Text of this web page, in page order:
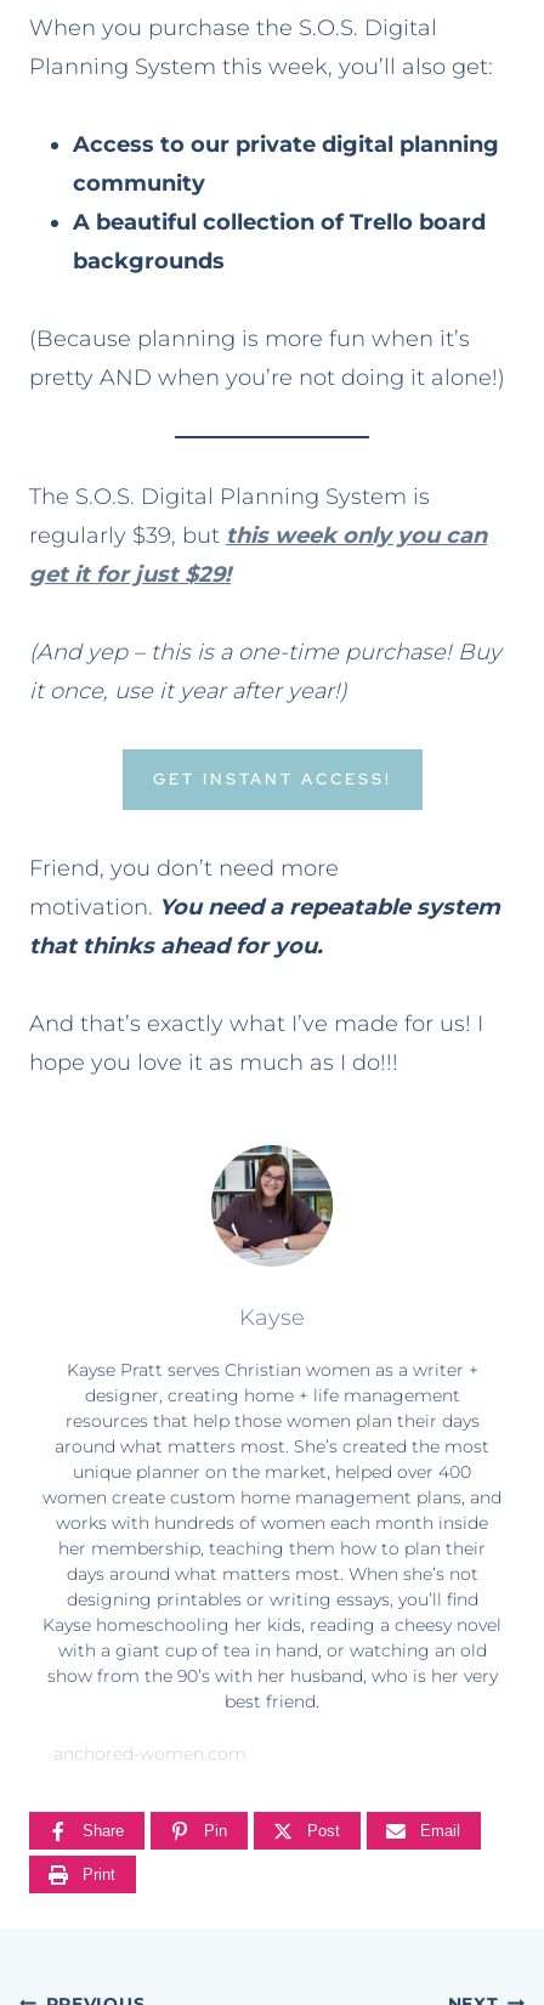
When you purchase the S.O.S. Digital
Planning System this week, you’ll also get:
Access to our private digital planning
community
A beautiful collection of Trello board
backgrounds
(Because planning is more fun when it’s
pretty AND when you’re not doing it alone!)
The S.O.S. Digital Planning System is
regularly $39, but this week only you can
get it for just $29!
(And yep – this is a one-time purchase! Buy
it once, use it year after year!)
GET INSTANT ACCESS!
Friend, you don’t need more
motivation. You need a repeatable system
that thinks ahead for you.
And that’s exactly what I’ve made for us! I
hope you love it as much as I do!!!
Kayse
Kayse Pratt serves Christian women as a writer +
designer, creating home + life management
resources that help those women plan their days
around what matters most. She’s created the most
unique planner on the market, helped over 400
women create custom home management plans, and
works with hundreds of women each month inside
her membership, teaching them how to plan their
days around what matters most. When she’s not
designing printables or writing essays, you’ll find
Kayse homeschooling her kids, reading a cheesy novel
with a giant cup of tea in hand, or watching an old
show from the 90’s with her husband, who is her very
best friend.
anchored-women.com
Share Pin Post Email
Print